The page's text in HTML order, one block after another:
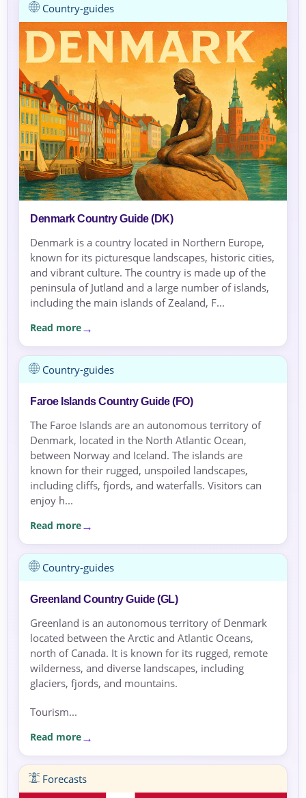
Country-guides
Denmark Country Guide (DK)
Denmark is a country located in Northern Europe,
known for its picturesque landscapes, historic cities,
and vibrant culture. The country is made up of the
peninsula of Jutland and a large number of islands,
including the main islands of Zealand, F...
Read more
Country-guides
Faroe Islands Country Guide (FO)
The Faroe Islands are an autonomous territory of
Denmark, located in the North Atlantic Ocean,
between Norway and Iceland. The islands are
known for their rugged, unspoiled landscapes,
including cliffs, fjords, and waterfalls. Visitors can
enjoy h...
Read more
Country-guides
Greenland Country Guide (GL)
Greenland is an autonomous territory of Denmark
located between the Arctic and Atlantic Oceans,
north of Canada. It is known for its rugged, remote
wilderness, and diverse landscapes, including
glaciers, fjords, and mountains.
Tourism...
Read more
Forecasts